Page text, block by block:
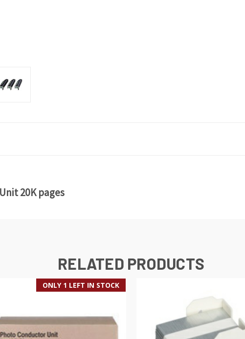
20K pages
RELATED PRODUCTS
ONLY 1 LEFT IN STOCK